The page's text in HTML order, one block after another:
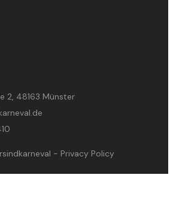
2, 48163 Münster
- Privacy Policy